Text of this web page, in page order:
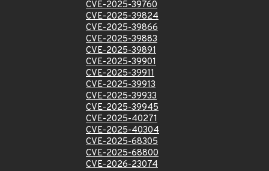
CVE-2025-39760
CVE-2025-39824
CVE-2025-39866
CVE-2025-39883
CVE-2025-39891
CVE-2025-39901
CVE-2025-39911
CVE-2025-39913
CVE-2025-39933
CVE-2025-39945
CVE-2025-40271
CVE-2025-40304
CVE-2025-68305
CVE-2025-68800
CVE-2026-23074